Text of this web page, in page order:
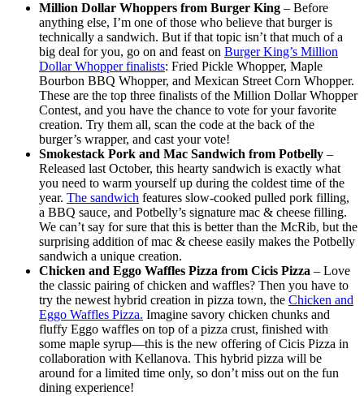
Million Dollar Whoppers from Burger King – Before
anything else, I’m one of those who believe that burger is
technically a sandwich. But if that topic isn’t that much of a
big deal for you, go on and feast on Burger King’s Million
Dollar Whopper finalists: Fried Pickle Whopper, Maple
Bourbon BBQ Whopper, and Mexican Street Corn Whopper.
These are the top three finalists of the Million Dollar Whopper
Contest, and you have the chance to vote for your favorite
creation. Try them all, scan the code at the back of the
burger’s wrapper, and cast your vote!
Smokestack Pork and Mac Sandwich from Potbelly –
Released last October, this hearty sandwich is exactly what
you need to warm yourself up during the coldest time of the
year. The sandwich features slow-cooked pulled pork filling,
a BBQ sauce, and Potbelly’s signature mac & cheese filling.
We can’t say for sure that this is better than the McRib, but the
surprising addition of mac & cheese easily makes the Potbelly
sandwich a unique creation.
Chicken and Eggo Waffles Pizza from Cicis Pizza – Love
the classic pairing of chicken and waffles? Then you have to
try the newest hybrid creation in pizza town, the Chicken and
Eggo Waffles Pizza. Imagine savory chicken chunks and
fluffy Eggo waffles on top of a pizza crust, finished with
some maple syrup—this is the new offering of Cicis Pizza in
collaboration with Kellanova. This hybrid pizza will be
around for a limited time only, so don’t miss out on the fun
dining experience!